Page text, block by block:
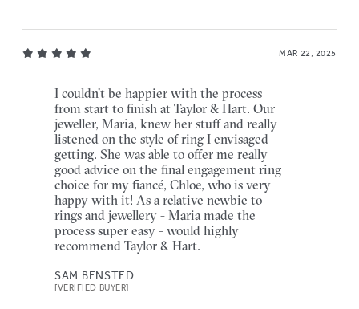
MAR 22, 2025
I couldn’t be happier with the process
from start to finish at Taylor & Hart. Our
jeweller, Maria, knew her stuff and really
listened on the style of ring I envisaged
getting. She was able to offer me really
good advice on the final engagement ring
choice for my fiancé, Chloe, who is very
happy with it! As a relative newbie to
rings and jewellery - Maria made the
process super easy - would highly
recommend Taylor & Hart.
SAM BENSTED
[VERIFIED BUYER]